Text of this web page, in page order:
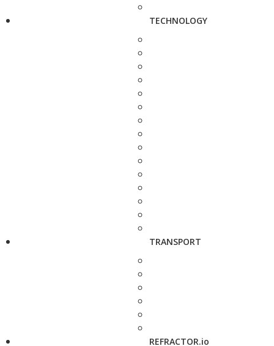
TECHNOLOGY
TRANSPORT
REFRACTOR.io